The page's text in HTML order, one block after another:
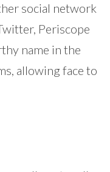
social network
Periscope
name in the
allowing face to